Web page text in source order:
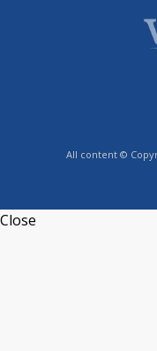
All content ©
Close